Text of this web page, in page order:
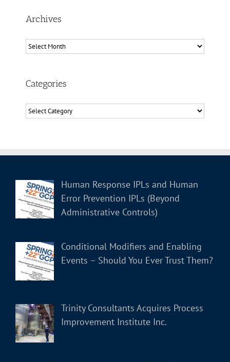
Archives
Archives
Categories
Categories
Human Response IPLs and Human
Error Prevention IPLs (Beyond
Administrative Controls)
Conditional Modifiers and Enabling
Events – Should You Ever Trust Them?
Trinity Consultants Acquires Process
Improvement Institute Inc.